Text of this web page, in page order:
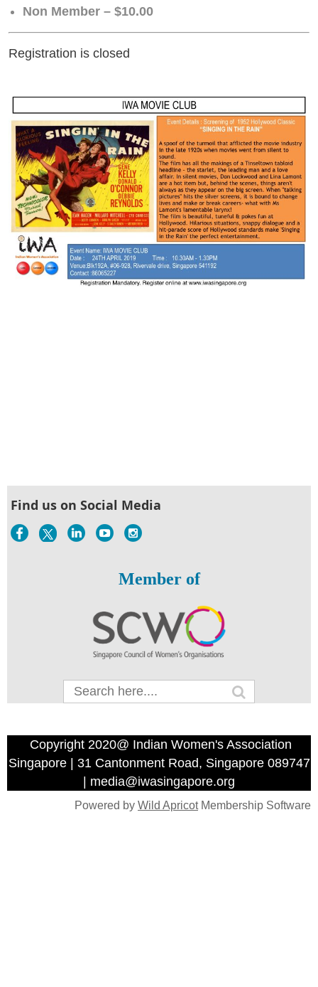
Non Member – $10.00
Registration is closed
Find us on Social Media
Member of
Copyright 2020@ Indian Women's Association
Singapore | 31 Cantonment Road, Singapore 089747
| media@iwasingapore.org
Powered by Wild ApricotMembership Software